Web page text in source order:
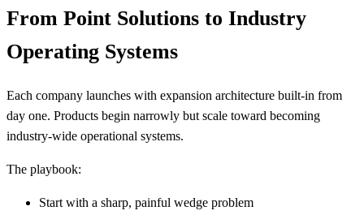
From Point Solutions to Industry
Operating Systems
Each company launches with expansion architecture built-in from
day one. Products begin narrowly but scale toward becoming
industry-wide operational systems.
The playbook:
Start with a sharp, painful wedge problem